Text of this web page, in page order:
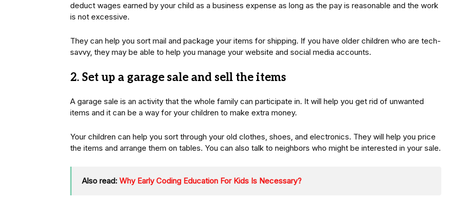
deduct wages earned by your child as a business expense as long as the pay is reasonable and the work
is not excessive.
They can help you sort mail and package your items for shipping. If you have older children who are tech-
savvy, they may be able to help you manage your website and social media accounts.
2. Set up a garage sale and sell the items
A garage sale is an activity that the whole family can participate in. It will help you get rid of unwanted
items and it can be a way for your children to make extra money.
Your children can help you sort through your old clothes, shoes, and electronics. They will help you price
the items and arrange them on tables. You can also talk to neighbors who might be interested in your sale.
Also read: Why Early Coding Education For Kids Is Necessary?